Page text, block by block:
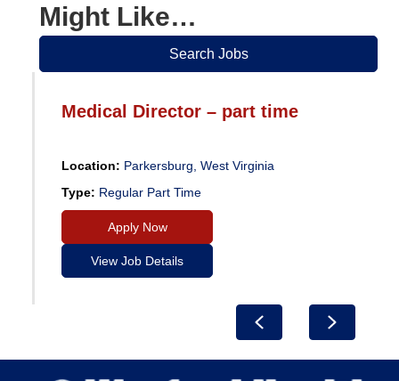
Might Like…
Search Jobs
Medical Director – part time
Location: Parkersburg, West Virginia
Type: Regular Part Time
Apply Now
View Job Details
Previous Next